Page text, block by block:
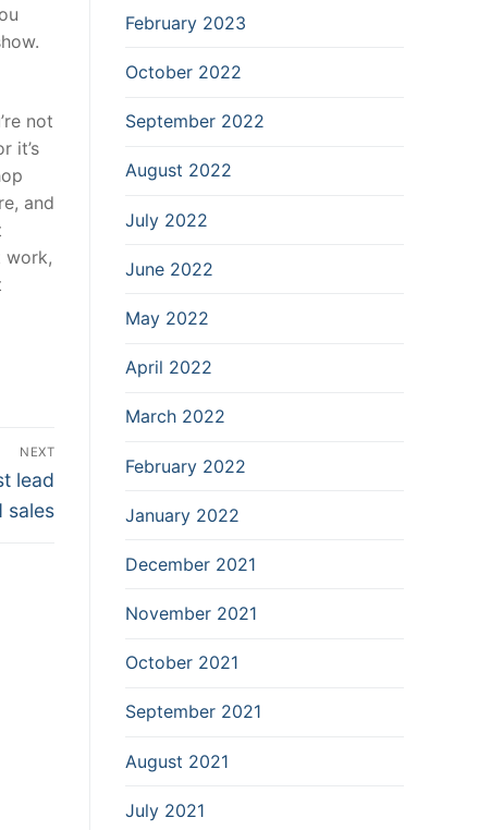
not
it’s
and
work,
NEXT
lead
sales
February 2023
October 2022
September 2022
August 2022
July 2022
June 2022
May 2022
April 2022
March 2022
February 2022
January 2022
December 2021
November 2021
October 2021
September 2021
August 2021
July 2021